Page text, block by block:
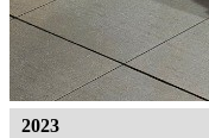
2023